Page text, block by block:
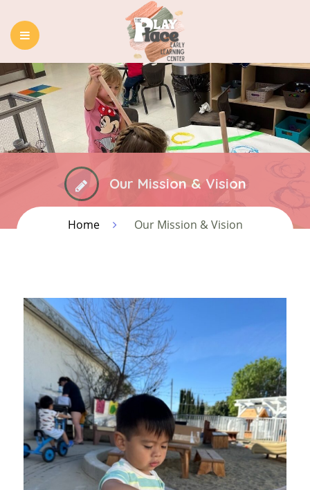
HOME ABOUT US OUR PROGRAMS
BLOG CONTACT
Our Mission & Vision
Home Our Mission & Vision